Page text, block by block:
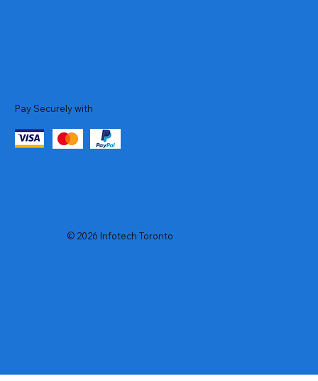
Pay Securely with
© 2026 Infotech Toronto